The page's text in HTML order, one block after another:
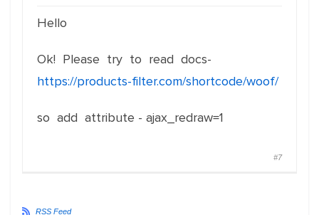
Hello
Ok! Please try to read docs-
https://products-filter.com/shortcode/woof/
so add attribute - ajax_redraw=1
#7
RSS Feed